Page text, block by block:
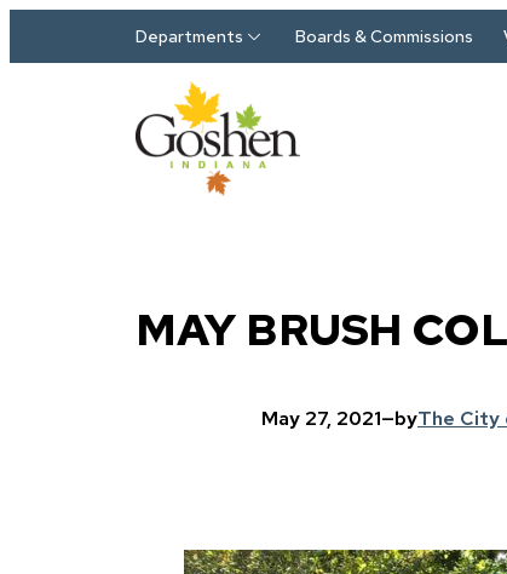
Departments Boards & Commissions
MAY BRUSH
May 27, 2021—byThe City